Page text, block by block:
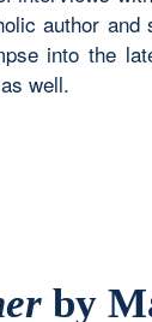
author
into the
well.
by